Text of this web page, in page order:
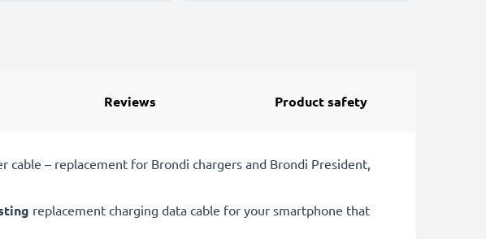
Reviews Product safety
cable – replacement for Brondi chargers and Brondi President,
replacement charging data cable for your smartphone that